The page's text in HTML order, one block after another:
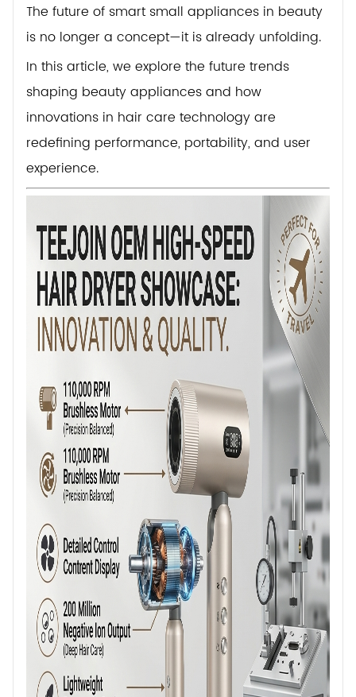
The future of smart small appliances in beauty
is no longer a concept—it is already unfolding.
In this article, we explore the future trends
shaping beauty appliances and how
innovations in hair care technology are
redefining performance, portability, and user
experience.